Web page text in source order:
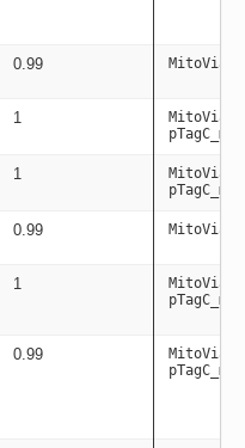
0.99
1
1
0.99
1
0.99